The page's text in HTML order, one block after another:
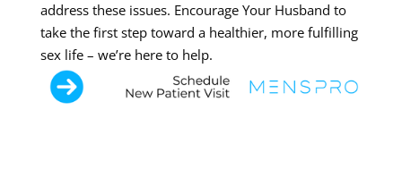
address these issues. Encourage Your Husband to
take the first step toward a healthier, more fulfilling
sex life – we’re here to help.